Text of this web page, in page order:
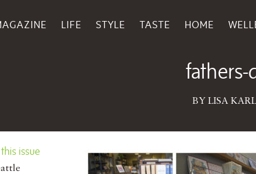
LIFE STYLE TASTE HOME
fathers-
BY LISA
issue